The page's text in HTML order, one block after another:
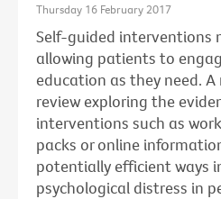
Thursday 16 February 2017
Self-guided interventions
allowing patients to
education as they need.
review exploring the
interventions such as
packs or online
potentially efficient ways
psychological distress in